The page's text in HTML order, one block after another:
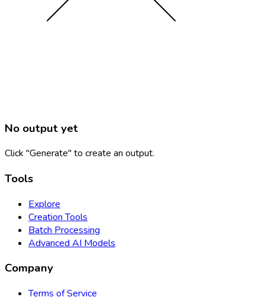
No output yet
Click "Generate" to create an output.
Tools
Explore
Creation Tools
Batch Processing
Advanced AI Models
Company
Terms of Service